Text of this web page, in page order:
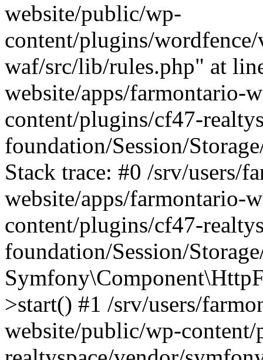
website/public/wp-
content/plugins/
waf/src/lib/rules.php" at
website/apps/farmontario-
content/plugins/cf47-
foundation/Session/
Stack trace: #0 /srv/users/
website/apps/farmontario-
content/plugins/cf47-
foundation/Session/
>start() #1 /srv/users/
website/public/wp-